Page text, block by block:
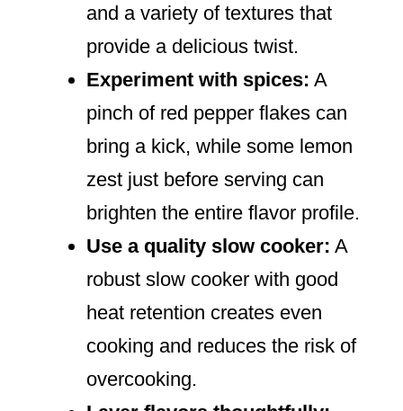
and a variety of textures that
provide a delicious twist.
Experiment with spices: A
pinch of red pepper flakes can
bring a kick, while some lemon
zest just before serving can
brighten the entire flavor profile.
Use a quality slow cooker: A
robust slow cooker with good
heat retention creates even
cooking and reduces the risk of
overcooking.